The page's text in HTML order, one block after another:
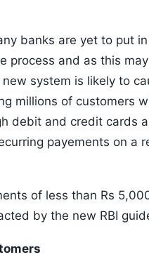
banks are yet to put
process and as this
system is likely to
millions of customers
debit and credit cards
payements on a
of less than Rs
by the new RBI